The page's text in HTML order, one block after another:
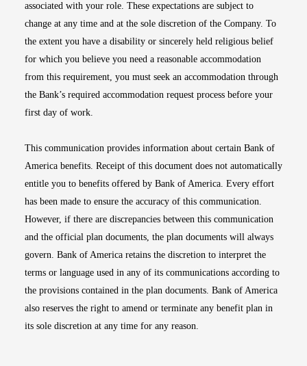
associated with your role. These expectations are subject to
change at any time and at the sole discretion of the Company. To
the extent you have a disability or sincerely held religious belief
for which you believe you need a reasonable accommodation
from this requirement, you must seek an accommodation through
the Bank’s required accommodation request process before your
first day of work.
This communication provides information about certain Bank of
America benefits. Receipt of this document does not automatically
entitle you to benefits offered by Bank of America. Every effort
has been made to ensure the accuracy of this communication.
However, if there are discrepancies between this communication
and the official plan documents, the plan documents will always
govern. Bank of America retains the discretion to interpret the
terms or language used in any of its communications according to
the provisions contained in the plan documents. Bank of America
also reserves the right to amend or terminate any benefit plan in
its sole discretion at any time for any reason.